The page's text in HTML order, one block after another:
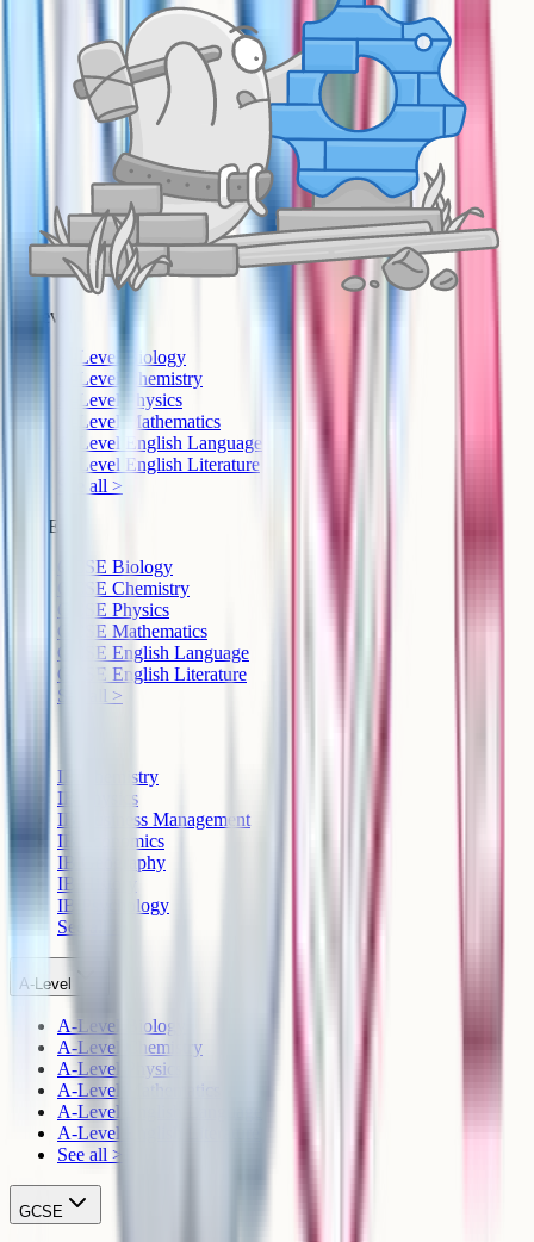
A-Level
A-Level Biology
A-Level Chemistry
A-Level Physics
A-Level Mathematics
A-Level English Language
A-Level English Literature
See all >
GCSE
GCSE Biology
GCSE Chemistry
GCSE Physics
GCSE Mathematics
GCSE English Language
GCSE English Literature
See all >
IB Chemistry
IB Physics
IB Business Management
IB Economics
IB Geography
IB History
IB Psychology
See all >
A-Level
A-Level Biology
A-Level Chemistry
A-Level Physics
A-Level Mathematics
A-Level English Language
A-Level English Literature
See all >
GCSE